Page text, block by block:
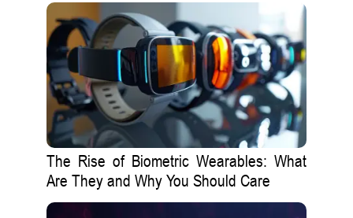
The Rise of Biometric Wearables: What
Are They and Why You Should Care